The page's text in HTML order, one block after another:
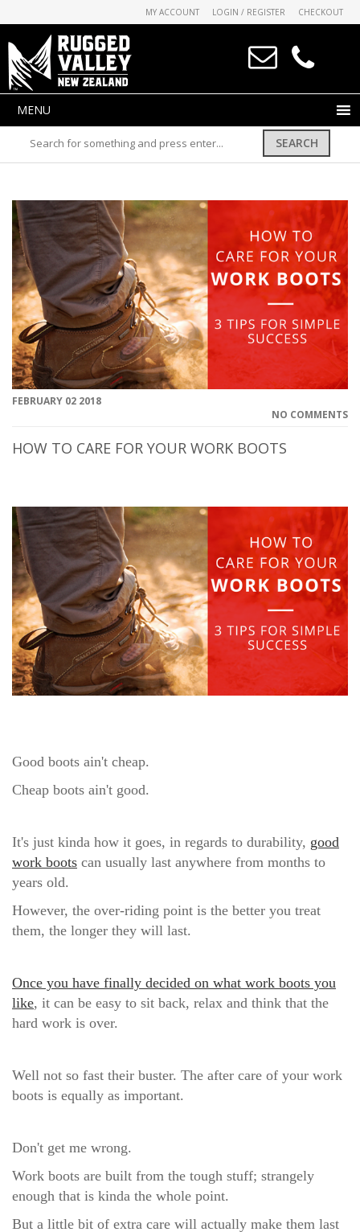
MY ACCOUNT LOGIN / REGISTER CHECKOUT
FEBRUARY 02 2018
NO COMMENTS
HOW TO CARE FOR YOUR WORK BOOTS
Good boots ain't cheap.
Cheap boots ain't good.
It's just kinda how it goes, in regards to durability, good
work boots can usually last anywhere from months to
years old.
However, the over-riding point is the better you treat
them, the longer they will last.
Once you have finally decided on what work boots you
like, it can be easy to sit back, relax and think that the
hard work is over.
Well not so fast their buster. The after care of your work
boots is equally as important.
Don't get me wrong.
Work boots are built from the tough stuff; strangely
enough that is kinda the whole point.
But a little bit of extra care will actually make them last